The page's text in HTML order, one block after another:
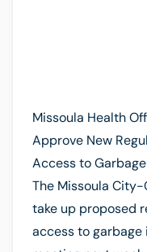
Missoula Health
Approve New
Access to Garbage
The Missoula
take up proposed
access to garbage